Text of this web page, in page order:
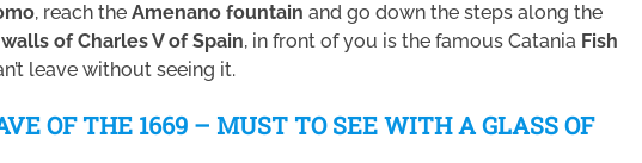
, reach the Amenano fountain and go down the steps along the
of Charles V of Spain, in front of you is the famous Catania Fish
leave without seeing it.
OF THE 1669 – MUST TO SEE WITH A GLASS OF